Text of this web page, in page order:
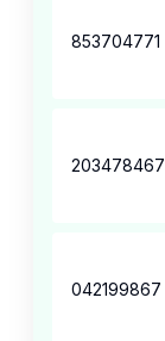
853704771
203478467
042199867